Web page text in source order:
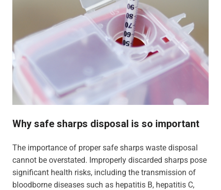
Why safe sharps disposal is so important
The importance of proper safe sharps waste disposal
cannot be overstated. Improperly discarded sharps pose
significant health risks, including the transmission of
bloodborne diseases such as hepatitis B, hepatitis C,